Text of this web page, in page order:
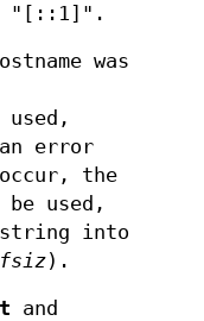
"[::1]".
was
error
the
used,
into
).
and